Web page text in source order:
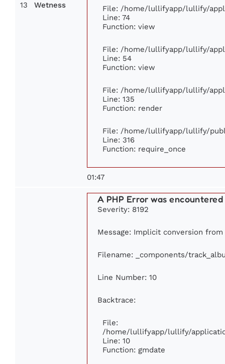
13 Wetness
File: /home/lullifyapp/lullify/
Line: 74
Function: view
File: /home/lullifyapp/lullify/
Line: 54
Function: view
File: /home/lullifyapp/lullify/
Line: 135
Function: render
File: /home/lullifyapp/lullify/
Line: 316
Function: require_once
01:47
A PHP Error was encountered
Severity: 8192
Message: Implicit conversion
Filename: _components/
Line Number: 10
Backtrace:
File:
/home/lullifyapp/lullify/
Line: 10
Function: gmdate